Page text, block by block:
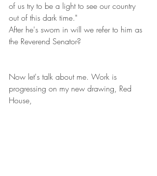
of us try to be a light to see our country
out of this dark time."
After he's sworn in will we refer to him as
the Reverend Senator?
Now let's talk about me. Work is
progressing on my new drawing, Red
House,